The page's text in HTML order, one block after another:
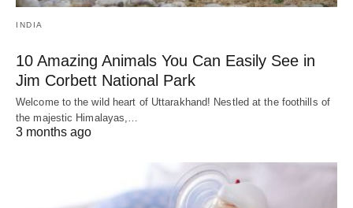
INDIA
10 Amazing Animals You Can Easily See in
Jim Corbett National Park
Welcome to the wild heart of Uttarakhand! Nestled at the foothills of
the majestic Himalayas,…
3 months ago